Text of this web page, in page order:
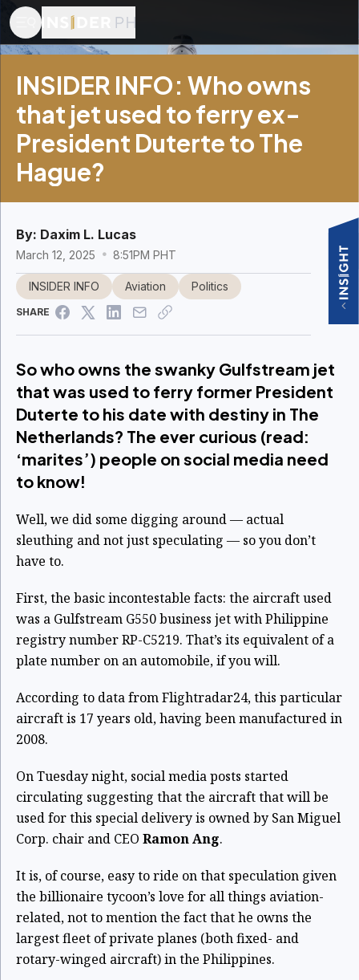
INSIDER INFO: Who owns
that jet used to ferry ex-
President Duterte to The
Hague?
By: Daxim L. Lucas
March 12, 2025 8:51PM PHT
INSIDER INFO Aviation Politics
SHARE
So who owns the swanky Gulfstream jet
that was used to ferry former President
Duterte to his date with destiny in The
Netherlands? The ever curious (read:
‘marites’) people on social media need
to know!
Well, we did some digging around — actual
sleuthing and not just speculating — so you don’t
have to.
First, the basic incontestable facts: the aircraft used
was a Gulfstream G550 business jet with Philippine
registry number RP-C5219. That’s its equivalent of a
plate number on an automobile, if you will.
According to data from Flightradar24, this particular
aircraft is 17 years old, having been manufactured in
2008.
On Tuesday night, social media posts started
circulating suggesting that the aircraft that will be
used for this special delivery is owned by San Miguel
Corp. chair and CEO Ramon Ang.
It is, of course, easy to ride on that speculation given
the billionaire tycoon’s love for all things aviation-
related, not to mention the fact that he owns the
largest fleet of private planes (both fixed- and
rotary-winged aircraft) in the Philippines.